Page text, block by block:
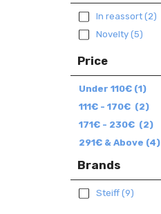
Price
Under 110€ (1)
111€ - 170€ (2)
171€ - 230€ (2)
291€ & Above (4)
Brands
Steiff(9)
In reassort(2)
Novelty(5)